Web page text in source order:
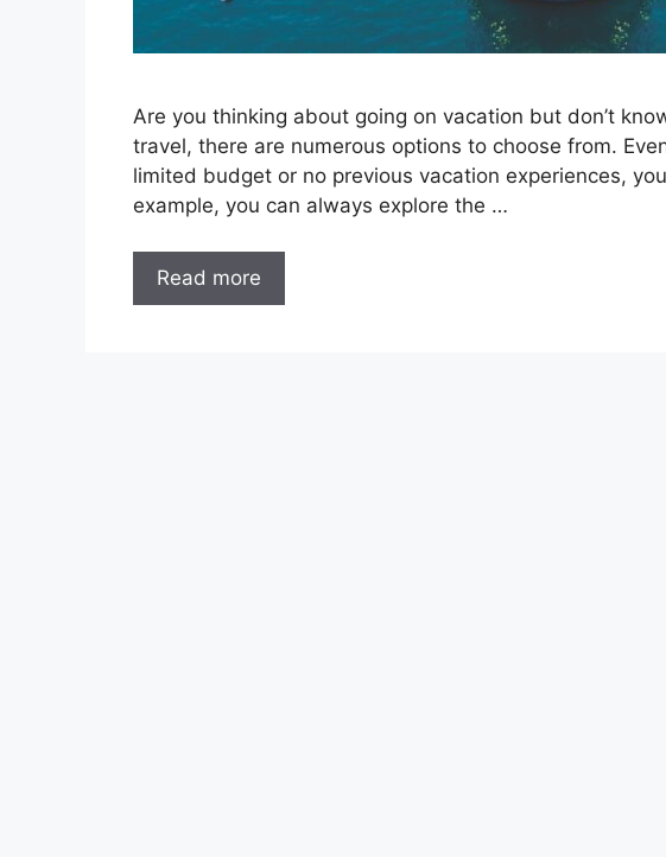
Are you thinking about going on vacation but don’t
travel, there are numerous options to choose from.
limited budget or no previous vacation experiences,
example, you can always explore the …
Read more